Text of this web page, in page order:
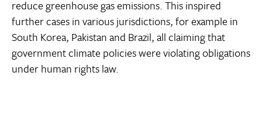
reduce greenhouse gas emissions. This inspired
further cases in various jurisdictions, for example in
South Korea, Pakistan and Brazil, all claiming that
government climate policies were violating obligations
under human rights law.